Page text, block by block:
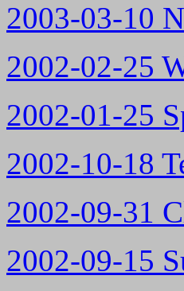
2003-03-10
2002-02-25
2002-01-25
2002-10-18
2002-09-31
2002-09-15